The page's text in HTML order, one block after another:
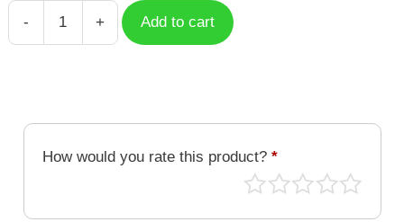
-
Case
quantity
+ Add to cart
How would you rate this product? *